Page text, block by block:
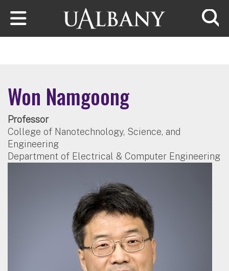
Skip to main content
Won Namgoong
Professor
College of Nanotechnology, Science, and
Engineering
Department of Electrical & Computer Engineering